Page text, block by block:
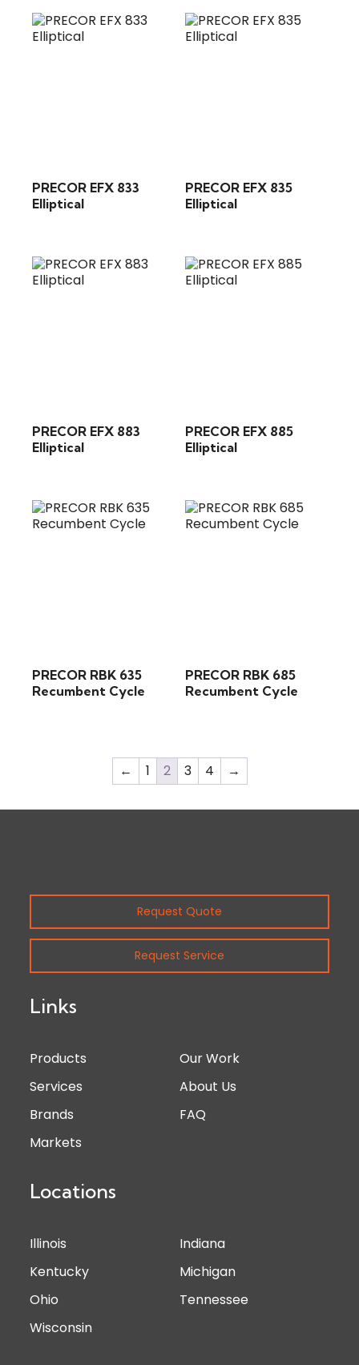
PRECOR EFX 833
Elliptical
PRECOR EFX 835
Elliptical
PRECOR EFX 883
Elliptical
PRECOR EFX 885
Elliptical
PRECOR RBK 635
Recumbent Cycle
PRECOR RBK 685
Recumbent Cycle
← 1 2 3 4 →
Request Quote
Request Service
Links
Products
Our Work
Services
About Us
Brands
FAQ
Markets
Locations
Illinois
Indiana
Kentucky
Michigan
Ohio
Tennessee
Wisconsin